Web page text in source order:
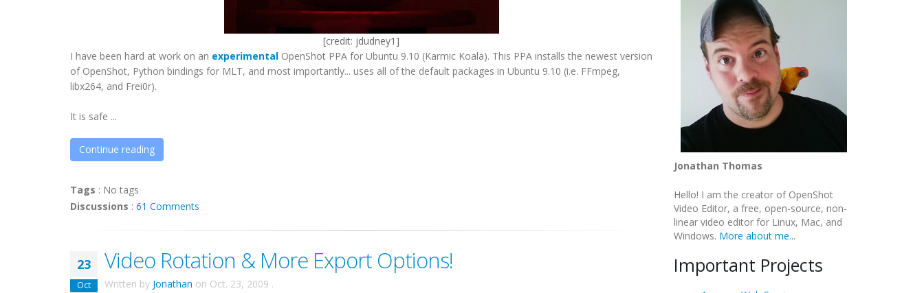
[credit: jdudney1]
I have been hard at work on an experimental OpenShot PPA for Ubuntu 9.10 (Karmic Koala). This PPA installs the newest version
of OpenShot, Python bindings for MLT, and most importantly... uses all of the default packages in Ubuntu 9.10 (i.e. FFmpeg,
libx264, and Frei0r).
It is safe ...
Continue reading
Tags : No tags
Discussions : 61 Comments
23
Oct
Video Rotation & More Export Options!
Written by Jonathan on Oct. 23, 2009 .
Jonathan Thomas
Hello! I am the creator of OpenShot
Video Editor, a free, open-source, non-
linear video editor for Linux, Mac, and
Windows. More about me...
Important Projects